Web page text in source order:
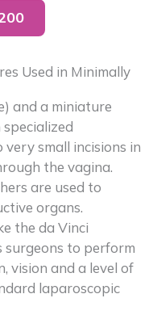
Used in Minimally
and a miniature
small incisions in
the vagina.
are used to
organs.
the da Vinci
surgeons to perform
vision and a level of
laparoscopic